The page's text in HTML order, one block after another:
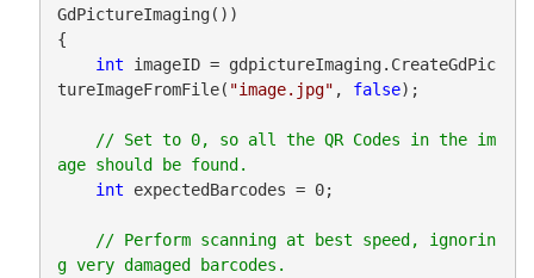
GdPictureImaging())
{
int imageID = gdpictureImaging.CreateGdPic
tureImageFromFile( "image.jpg" , false);
// Set to 0, so all the QR Codes in the im
int expectedBarcodes = 0;
// Perform scanning at best speed, ignorin